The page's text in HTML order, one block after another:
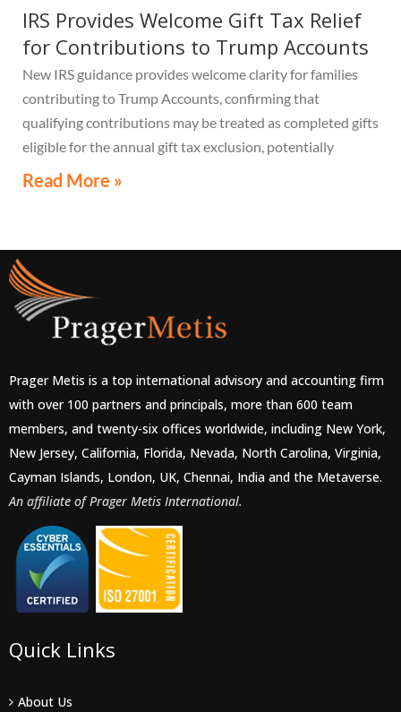
IRS Provides Welcome Gift Tax Relief
for Contributions to Trump Accounts
New IRS guidance provides welcome clarity for families
contributing to Trump Accounts, confirming that
qualifying contributions may be treated as completed gifts
eligible for the annual gift tax exclusion, potentially
eliminating the need to file a federal gift tax return in
Read More »
Prager Metis is a top international advisory and accounting firm
with over 100 partners and principals, more than 600 team
members, and twenty-six offices worldwide, including New York,
New Jersey, California, Florida, Nevada, North Carolina, Virginia,
Cayman Islands, London, UK, Chennai, India and the Metaverse.
An affiliate of Prager Metis International.
Quick Links
About Us